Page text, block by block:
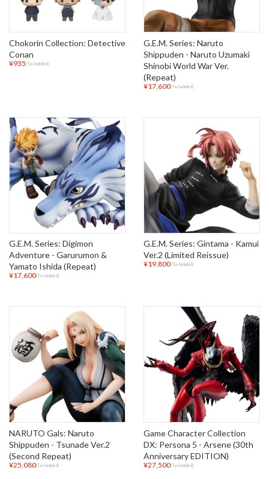
Chokorin Collection: Detective
Conan
¥935(Tax Included)
G.E.M. Series: Naruto
Shippuden - Naruto Uzumaki
Shinobi World War Ver.
(Repeat)
¥17,600(Tax Included)
G.E.M. Series: Digimon
Adventure - Garurumon &
Yamato Ishida (Repeat)
¥17,600(Tax Included)
G.E.M. Series: Gintama - Kamui
Ver.2 (Limited Reissue)
¥19,800(Tax Included)
NARUTO Gals: Naruto
Shippuden - Tsunade Ver.2
(Second Repeat)
¥25,080(Tax Included)
Game Character Collection
DX: Persona 5 - Arsene (30th
Anniversary EDITION)
¥27,500(Tax Included)